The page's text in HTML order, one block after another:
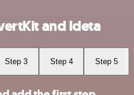
and Ideta
Step 3 Step 4 Step 5